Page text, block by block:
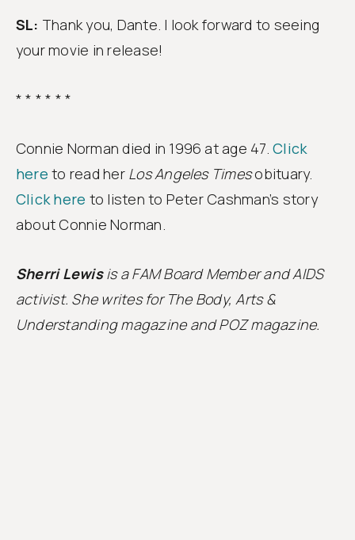
SL: Thank you, Dante. I look forward to seeing
your movie in release!
* * * * * *
Connie Norman died in 1996 at age 47.Click
here to read her Los Angeles Timesobituary.
Click here to listen to Peter Cashman’s story
about Connie Norman.
Sherri Lewisis a FAM Board Member and AIDS
activist. She writes for The Body, Arts &
Understanding magazine and POZ magazine.